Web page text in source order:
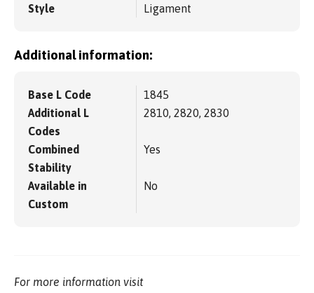
Style Ligament
Additional information:
Base L Code
1845
Additional L
Codes
2810, 2820, 2830
Combined
Stability
Yes
Available in
Custom
No
For more information visit